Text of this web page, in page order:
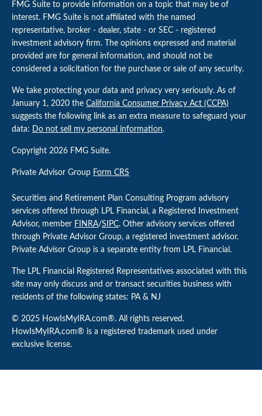
FMG Suite to provide information on a topic that may be of
interest. FMG Suite is not affiliated with the named
representative, broker - dealer, state - or SEC - registered
investment advisory firm. The opinions expressed and material
provided are for general information, and should not be
considered a solicitation for the purchase or sale of any security.
We take protecting your data and privacy very seriously. As of
January 1, 2020 the California Consumer Privacy Act (CCPA)
suggests the following link as an extra measure to safeguard your
data: Do not sell my personal information.
Copyright 2026 FMG Suite.
Private Advisor Group Form CRS
Securities and Retirement Plan Consulting Program advisory
services offered through LPL Financial, a Registered Investment
Advisor, member FINRA/SIPC. Other advisory services offered
through Private Advisor Group, a registered investment advisor.
Private Advisor Group is a separate entity from LPL Financial.
The LPL Financial Registered Representatives associated with this
site may only discuss and or transact securities business with
residents of the following states: PA & NJ
© 2025 HowIsMyIRA.com®. All rights reserved.
HowIsMyIRA.com® is a registered trademark used under
exclusive license.